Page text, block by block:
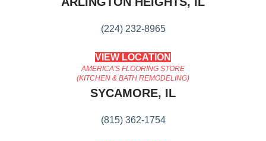
(224) 232-8965
VIEW LOCATION
AMERICA'S FLOORING STORE
(KITCHEN & BATH REMODELING)
SYCAMORE, IL
(815) 362-1754